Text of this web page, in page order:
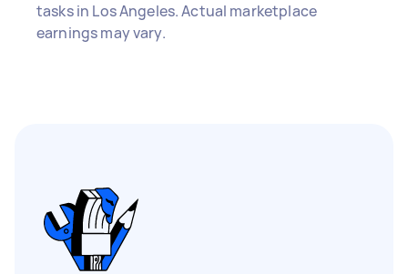
tasks in Los Angeles. Actual marketplace
earnings may vary.